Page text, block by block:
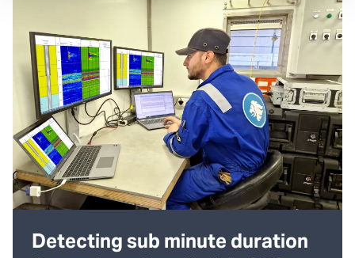
Detecting sub minute duration